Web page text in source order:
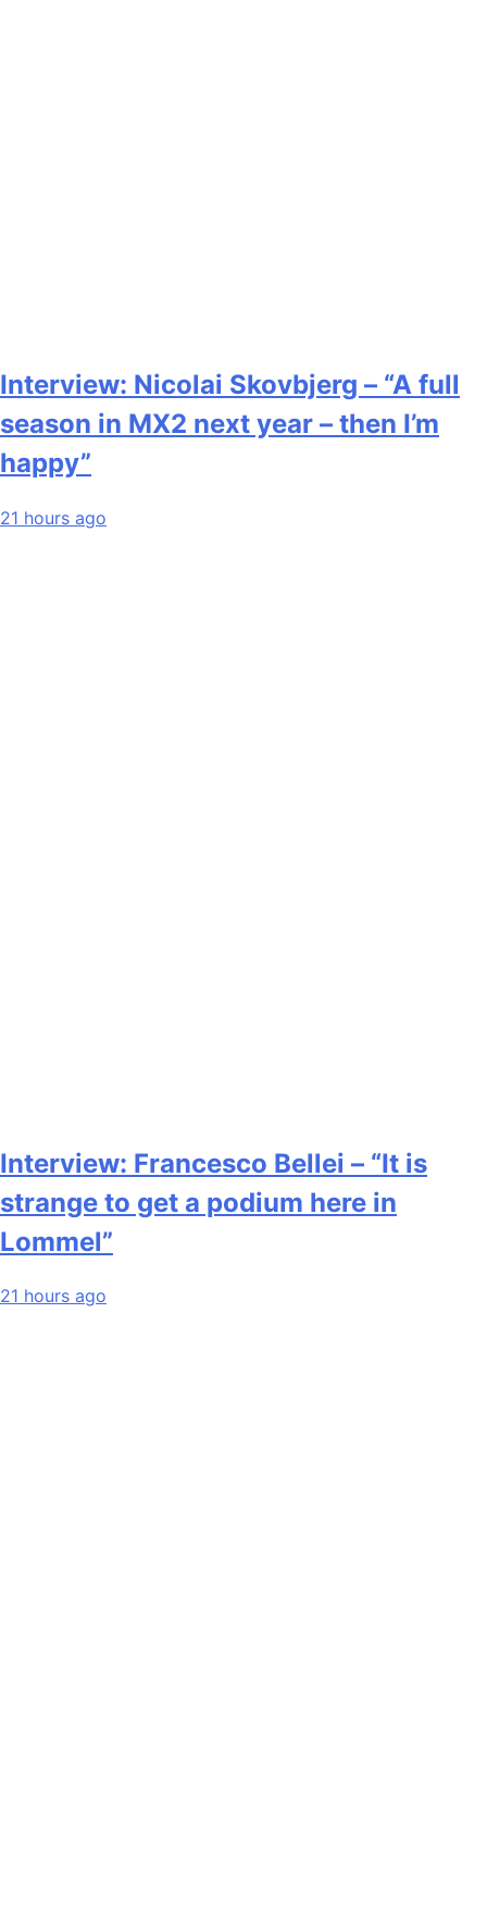
Interview: Nicolai Skovbjerg – “A full
season in MX2 next year – then I’m
happy”
21 hours ago
Interview: Francesco Bellei – “It is
strange to get a podium here in
Lommel”
21 hours ago